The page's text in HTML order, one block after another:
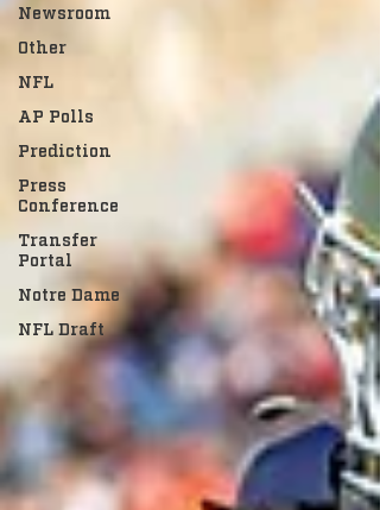
Newsroom
Other
NFL
AP Polls
Prediction
Press
Conference
Transfer
Portal
Notre Dame
NFL Draft